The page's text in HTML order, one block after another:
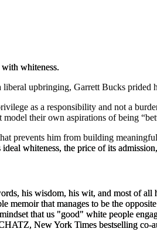
whiteness.
liberal upbringing, Garrett Bucks
as a responsibility and not a
their own aspirations of being
prevents him from building
whiteness, the price of its
his wisdom, his wit, and most of
memoir that manages to be the
that us "good" white people
New York Times bestselling co-